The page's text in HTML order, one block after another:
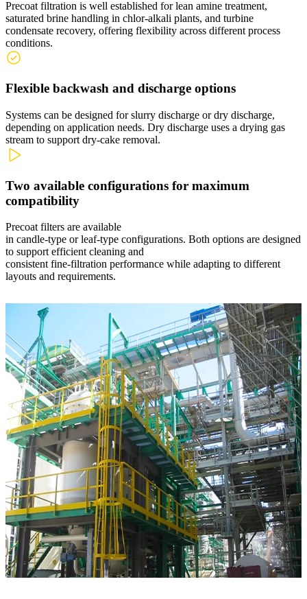
Precoat filtration is well established for lean amine treatment,
saturated brine handling in chlor‑alkali plants, and turbine
condensate recovery, offering flexibility across different process
conditions.
Flexible backwash and discharge options
Systems can be designed for slurry discharge or dry discharge,
depending on application needs. Dry discharge uses a drying gas
stream to support dry‑cake removal.
Two available configurations for maximum
compatibility
Precoat filters are available
in candle‑type orleaf‑type configurations. Both options are designed
to support efficient cleaning and
consistentfine‑filtration performance while adapting to different
layouts and requirements.